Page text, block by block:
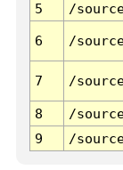
5
/
6 /
7 /
8
/
9
/